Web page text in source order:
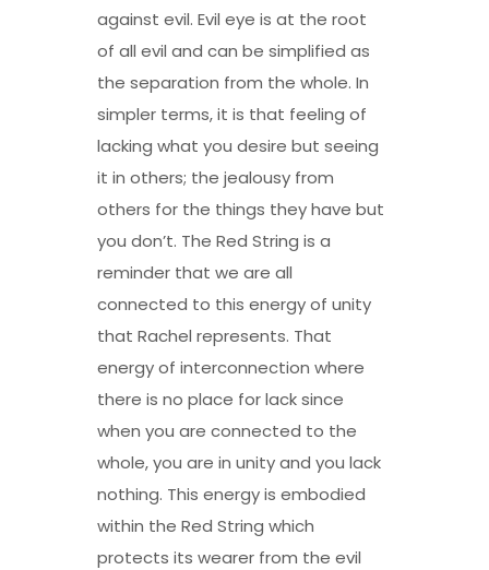
against evil. Evil eye is at the root
of all evil and can be simplified as
the separation from the whole. In
simpler terms, it is that feeling of
lacking what you desire but seeing
it in others; the jealousy from
others for the things they have but
you don’t. The Red String is a
reminder that we are all
connected to this energy of unity
that Rachel represents. That
energy of interconnection where
there is no place for lack since
when you are connected to the
whole, you are in unity and you lack
nothing. This energy is embodied
within the Red String which
protects its wearer from the evil